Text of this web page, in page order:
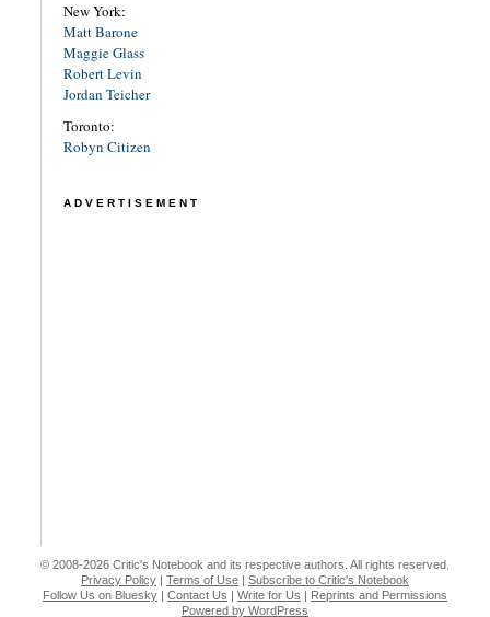
New York:
Matt Barone
Maggie Glass
Robert Levin
Jordan Teicher
Toronto:
Robyn Citizen
ADVERTISEMENT
© 2008-2026 Critic's Notebook and its respective authors. All rights reserved.
Privacy Policy | Terms of Use | Subscribe to Critic's Notebook
Follow Us on Bluesky | Contact Us | Write for Us | Reprints and Permissions
Powered by WordPress